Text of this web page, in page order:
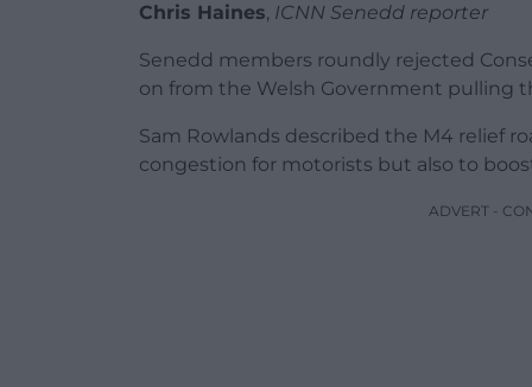
Chris Haines, ICNN Senedd reporter
Senedd members roundly rejected
on from the Welsh Government pulling
Sam Rowlands described the M4 relief
congestion for motorists but also to
ADVERT -